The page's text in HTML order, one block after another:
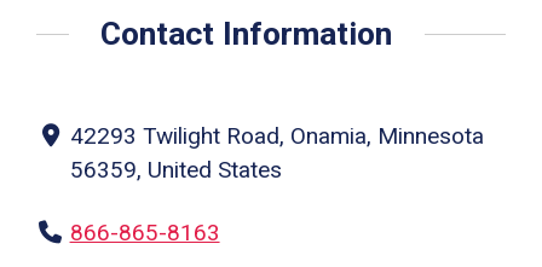
Contact Information
42293 Twilight Road, Onamia, Minnesota
56359, United States
866-865-8163